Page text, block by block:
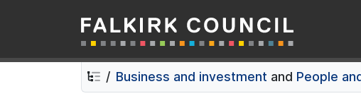
Skip
to
contents
Skip
to
navigation
Falkirk Council
Business and investment and People